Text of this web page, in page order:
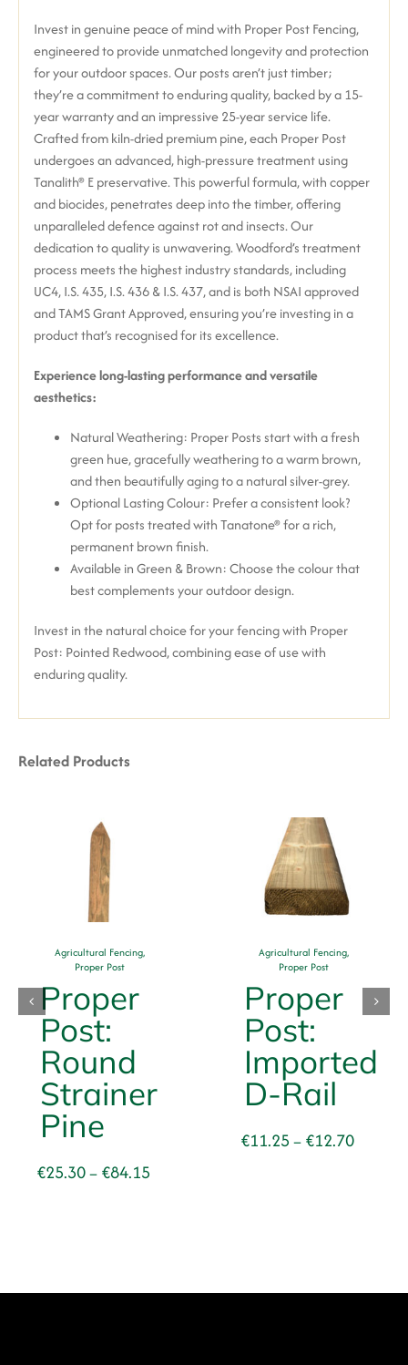
Invest in genuine peace of mind with Proper Post Fencing,
engineered to provide unmatched longevity and protection
for your outdoor spaces. Our posts aren’t just timber;
they’re a commitment to enduring quality, backed by a 15-
year warranty and an impressive 25-year service life.
Crafted from kiln-dried premium pine, each Proper Post
undergoes an advanced, high-pressure treatment using
Tanalith® E preservative. This powerful formula, with copper
and biocides, penetrates deep into the timber, offering
unparalleled defence against rot and insects. Our
dedication to quality is unwavering. Woodford’s treatment
process meets the highest industry standards, including
UC4, I.S. 435, I.S. 436 & I.S. 437, and is both NSAI approved
and TAMS Grant Approved, ensuring you’re investing in a
product that’s recognised for its excellence.
Experience long-lasting performance and versatile
aesthetics:
Natural Weathering: Proper Posts start with a fresh
green hue, gracefully weathering to a warm brown,
and then beautifully aging to a natural silver-grey.
Optional Lasting Colour: Prefer a consistent look?
Opt for posts treated with Tanatone® for a rich,
permanent brown finish.
Available in Green & Brown: Choose the colour that
best complements your outdoor design.
Invest in the natural choice for your fencing with Proper
Post: Pointed Redwood, combining ease of use with
enduring quality.
Related Products
Agricultural Fencing,
Proper Post
Proper
Post:
Round
Strainer
Pine
€25.30– €84.15Price
Agricultural Fencing,
Proper Post
Proper
Post:
Imported
D-Rail
€11.25 – €12.70Price